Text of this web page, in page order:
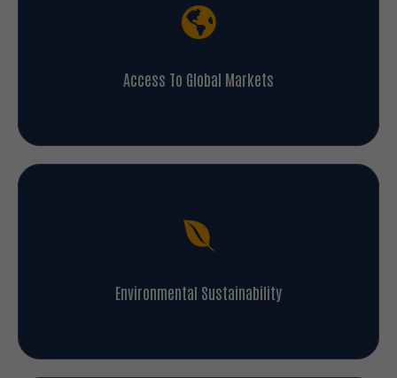
Access To Global Markets
Environmental Sustainability